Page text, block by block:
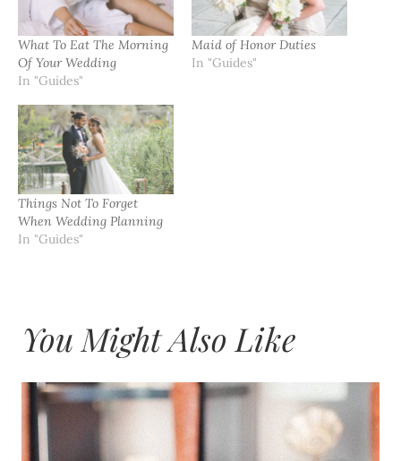
What To Eat The Morning
Of Your Wedding
In "Guides"
Maid of Honor Duties
In "Guides"
Things Not To Forget
When Wedding Planning
In "Guides"
You Might Also Like